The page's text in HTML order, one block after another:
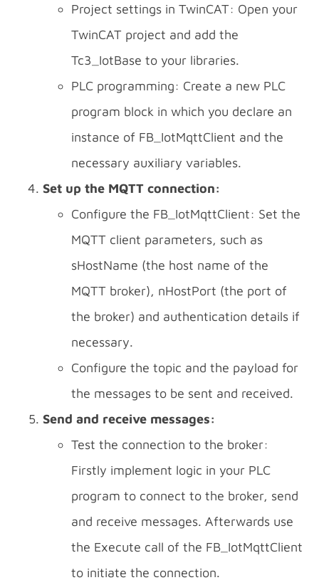
Project settings in TwinCAT: Open your
TwinCAT project and add the
Tc3_IotBase to your libraries.
PLC programming: Create a new PLC
program block in which you declare an
instance of FB_IotMqttClient and the
necessary auxiliary variables.
Set up the MQTT connection:
Configure the FB_IotMqttClient: Set the
MQTT client parameters, such as
sHostName (the host name of the
MQTT broker), nHostPort (the port of
the broker) and authentication details if
necessary.
Configure the topic and the payload for
the messages to be sent and received.
Send and receive messages:
Test the connection to the broker:
Firstly implement logic in your PLC
program to connect to the broker, send
and receive messages. Afterwards use
the Execute call of the FB_IotMqttClient
to initiate the connection.